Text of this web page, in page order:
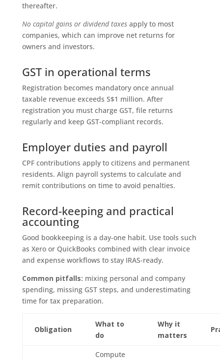
thereafter.
No capital gains or dividend taxesapply to most
companies, which can improve net returns for
owners and investors.
GST in operational terms
Registration becomes mandatory once annual
taxable revenue exceeds S$1 million. After
registration you must charge GST, file returns
regularly and keep GST-compliant records.
Employer duties and payroll
CPF contributions apply to citizens and permanent
residents. Align payroll systems to calculate and
remit contributions on time to avoid penalties.
Record-keeping and practical
accounting
Good bookkeeping is a day‑one habit. Use tools such
as Xero or QuickBooks combined with clear invoice
and expense workflows to stay IRAS-ready.
Common pitfalls: mixing personal and company
spending, missing GST steps, and underestimating
time for tax preparation.
Obligation
What to
do
Why it
matters
Compute